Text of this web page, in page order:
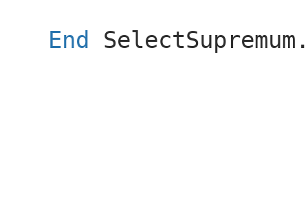
End
SelectSupremum